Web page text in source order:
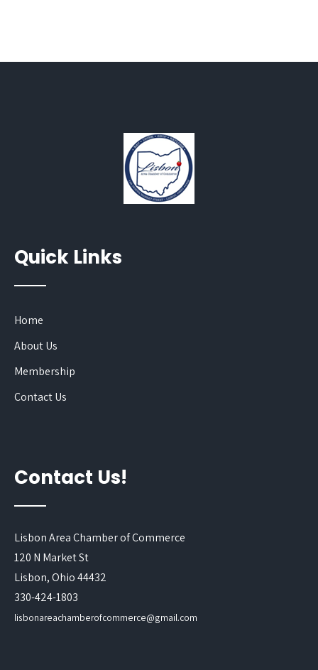
Quick Links
Home
About Us
Membership
Contact Us
Contact Us!
Lisbon Area Chamber of Commerce
120 N Market St
Lisbon, Ohio 44432
330-424-1803
lisbonareachamberofcommerce@gmail.com